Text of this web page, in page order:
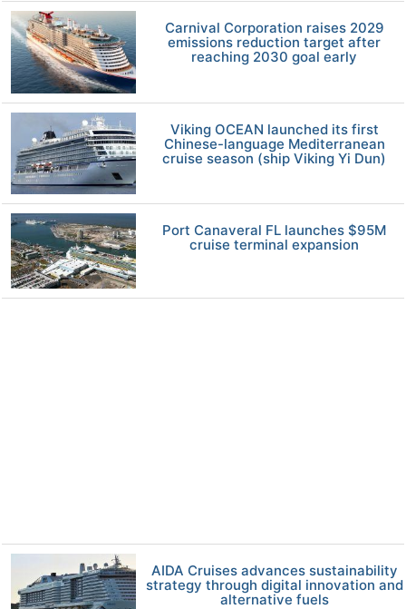
Carnival Corporation raises 2029
emissions reduction target after
reaching 2030 goal early
Viking OCEAN launched its first
Chinese-language Mediterranean
cruise season (ship Viking Yi Dun)
Port Canaveral FL launches $95M
cruise terminal expansion
AIDA Cruises advances sustainability
strategy through digital innovation and
alternative fuels